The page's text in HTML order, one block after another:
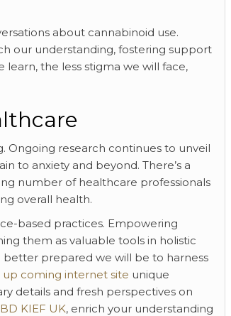
about cannabinoid use.
our understanding, fostering support
the less stigma we will face,
Ongoing research continues to unveil
to anxiety and beyond. There’s a
number of healthcare professionals
overall health.
based practices. Empowering
them as valuable tools in holistic
better prepared we will be to harness
up coming internet site unique
details and fresh perspectives on
KIEF UK, enrich your understanding